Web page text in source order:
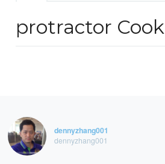
protractor
dennyzhang001
dennyzhang001